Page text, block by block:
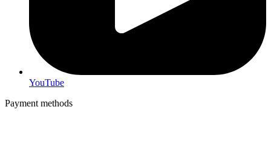
YouTube
Payment methods